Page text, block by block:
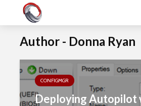
Author - Donna Ryan
CONFIGMGR
Deploying Autopilot